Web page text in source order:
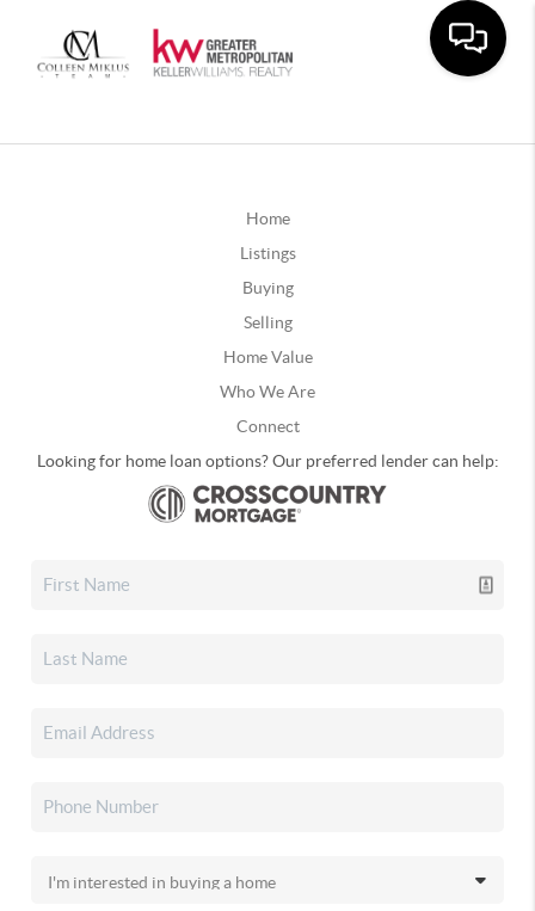
Home
Listings
Buying
Selling
Home Value
Who We Are
Connect
Looking for home loan options? Our preferred lender can help: